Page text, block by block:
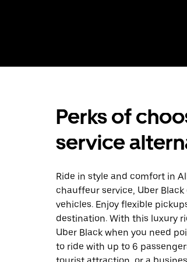
Perks of
service
Ride in style and comfort in
chauffeur service, Uber
vehicles. Enjoy flexible
destination. With this luxury
Uber Black when you need
to ride with up to 6